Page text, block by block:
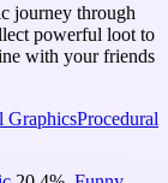
journey through
powerful loot to
with your friends
GraphicsProcedural